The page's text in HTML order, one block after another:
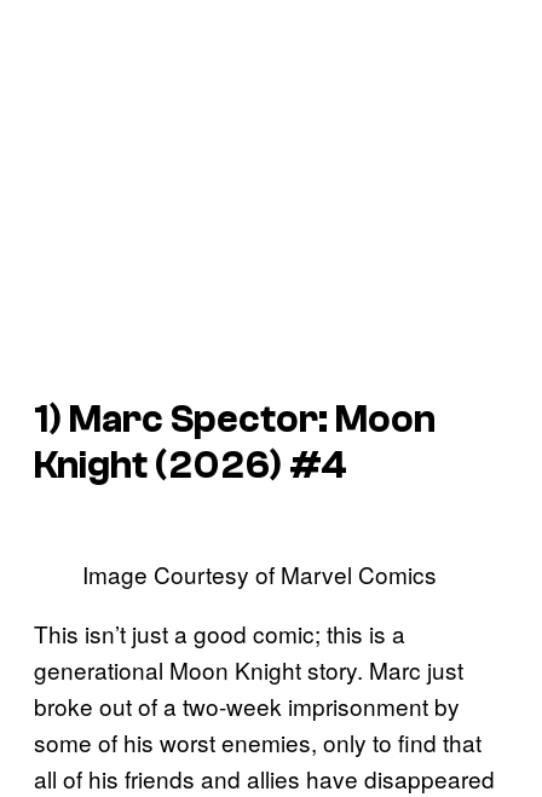
1) Marc Spector: Moon
Knight(2026) #4
Image Courtesy of Marvel Comics
This isn’t just a good comic; this is a
generational Moon Knight story. Marc just
broke out of a two-week imprisonment by
some of his worst enemies, only to find that
all of his friends and allies have disappeared